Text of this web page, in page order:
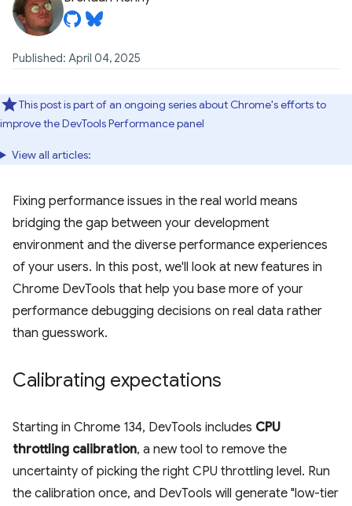
Published: April 04, 2025
This post is part of an ongoing series about Chrome's efforts to
improve the DevTools Performance panel
View all articles:
Fixing performance issues in the real world means
bridging the gap between your development
environment and the diverse performance experiences
of your users. In this post, we'll look at new features in
Chrome DevTools that help you base more of your
performance debugging decisions on real data rather
than guesswork.
Calibrating expectations
Starting in Chrome 134, DevTools includes CPU
throttling calibration, a new tool to remove the
uncertainty of picking the right CPU throttling level. Run
the calibration once, and DevTools will generate "low-tier